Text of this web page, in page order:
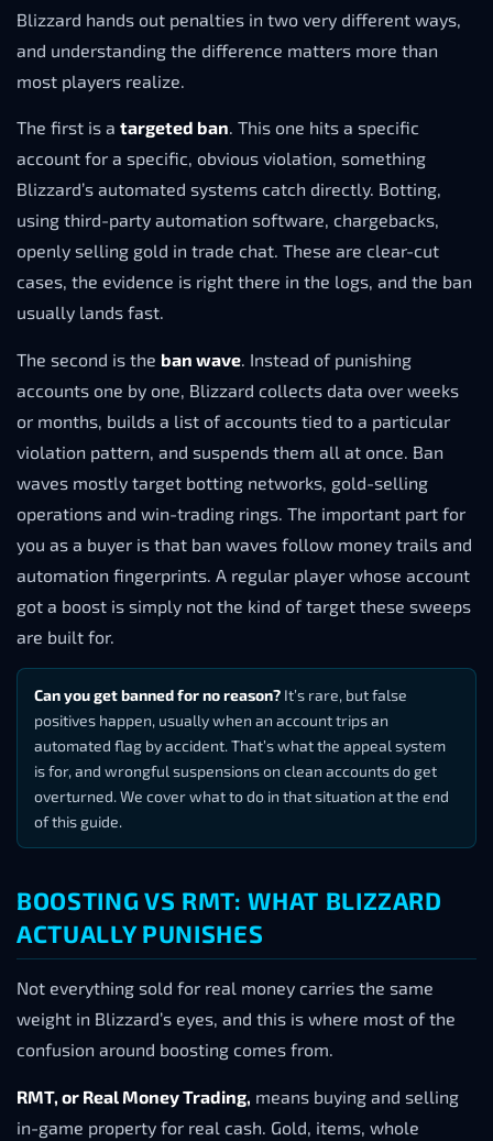
Blizzard hands out penalties in two very different ways,
and understanding the difference matters more than
most players realize.
The first is a targeted ban. This one hits a specific
account for a specific, obvious violation, something
Blizzard’s automated systems catch directly. Botting,
using third-party automation software, chargebacks,
openly selling gold in trade chat. These are clear-cut
cases, the evidence is right there in the logs, and the ban
usually lands fast.
The second is the ban wave . Instead of punishing
accounts one by one, Blizzard collects data over weeks
or months, builds a list of accounts tied to a particular
violation pattern, and suspends them all at once. Ban
waves mostly target botting networks, gold-selling
operations and win-trading rings. The important part for
you as a buyer is that ban waves follow money trails and
automation fingerprints. A regular player whose account
got a boost is simply not the kind of target these sweeps
are built for.
Can you get banned for no reason? It’s rare, but false
positives happen, usually when an account trips an
automated flag by accident. That’s what the appeal system
is for, and wrongful suspensions on clean accounts do get
overturned. We cover what to do in that situation at the end
of this guide.
BOOSTING VS RMT: WHAT BLIZZARD
ACTUALLY PUNISHES
Not everything sold for real money carries the same
weight in Blizzard’s eyes, and this is where most of the
confusion around boosting comes from.
RMT, or Real Money Trading, means buying and selling
in-game property for real cash. Gold, items, whole